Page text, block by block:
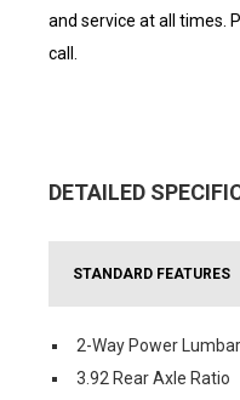
and service at all times.
call.
DETAILED
STANDARD FEATURES
2-Way Power
3.92 Rear Axle Ratio